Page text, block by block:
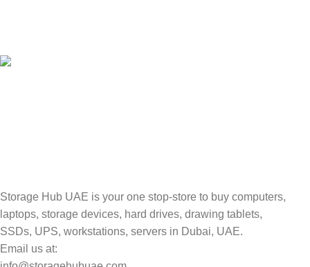
Storage Hub UAE is your one stop-store to buy computers,
laptops, storage devices, hard drives, drawing tablets,
SSDs, UPS, workstations, servers in Dubai, UAE.
Email us at: